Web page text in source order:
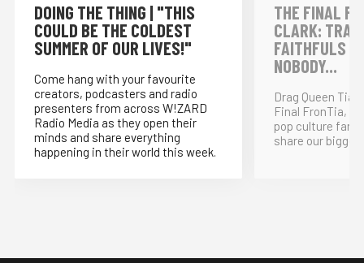
DOING THE THING | "THIS
COULD BE THE COLDEST
SUMMER OF OUR LIVES!"
Come hang with your favourite
creators, podcasters and radio
presenters from across W!ZARD
Radio Media as they open their
minds and share everything
happening in their world this week.
THE FINAL
CLARK:
FAITHFULS
NOBODY...
Drag Queen Tia
Final FronTia,
pop culture
share our